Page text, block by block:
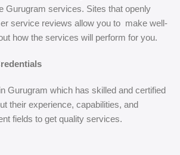
Gurugram services. Sites that openly
service reviews allow you to make well-
how the services will perform for you.
Gurugram which has skilled and certified
their experience, capabilities, and
fields to get quality services.